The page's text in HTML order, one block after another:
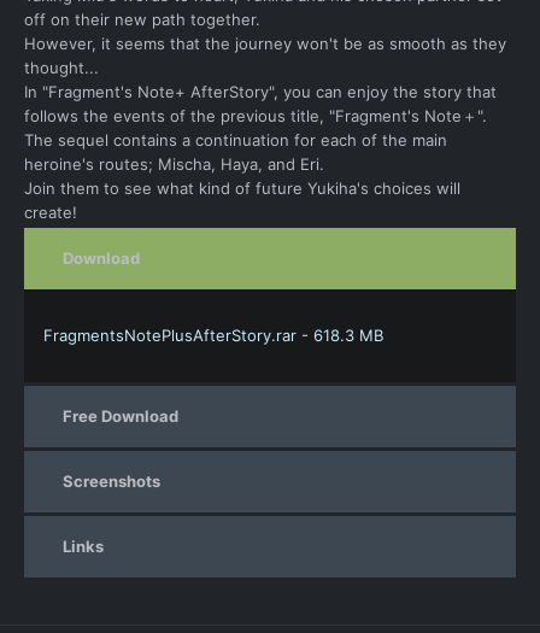
off on their new path together.
However, it seems that the journey won't be as smooth as they
thought...
In "Fragment's Note+ AfterStory", you can enjoy the story that
follows the events of the previous title, "Fragment's Note＋".
The sequel contains a continuation for each of the main
heroine's routes; Mischa, Haya, and Eri.
Join them to see what kind of future Yukiha's choices will
create!
Download
FragmentsNotePlusAfterStory.rar - 618.3 MB
Free Download
Screenshots
Links